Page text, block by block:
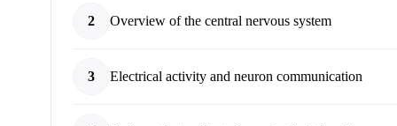
2 Overview of the central nervous system
3 Electrical activity and neuron communication